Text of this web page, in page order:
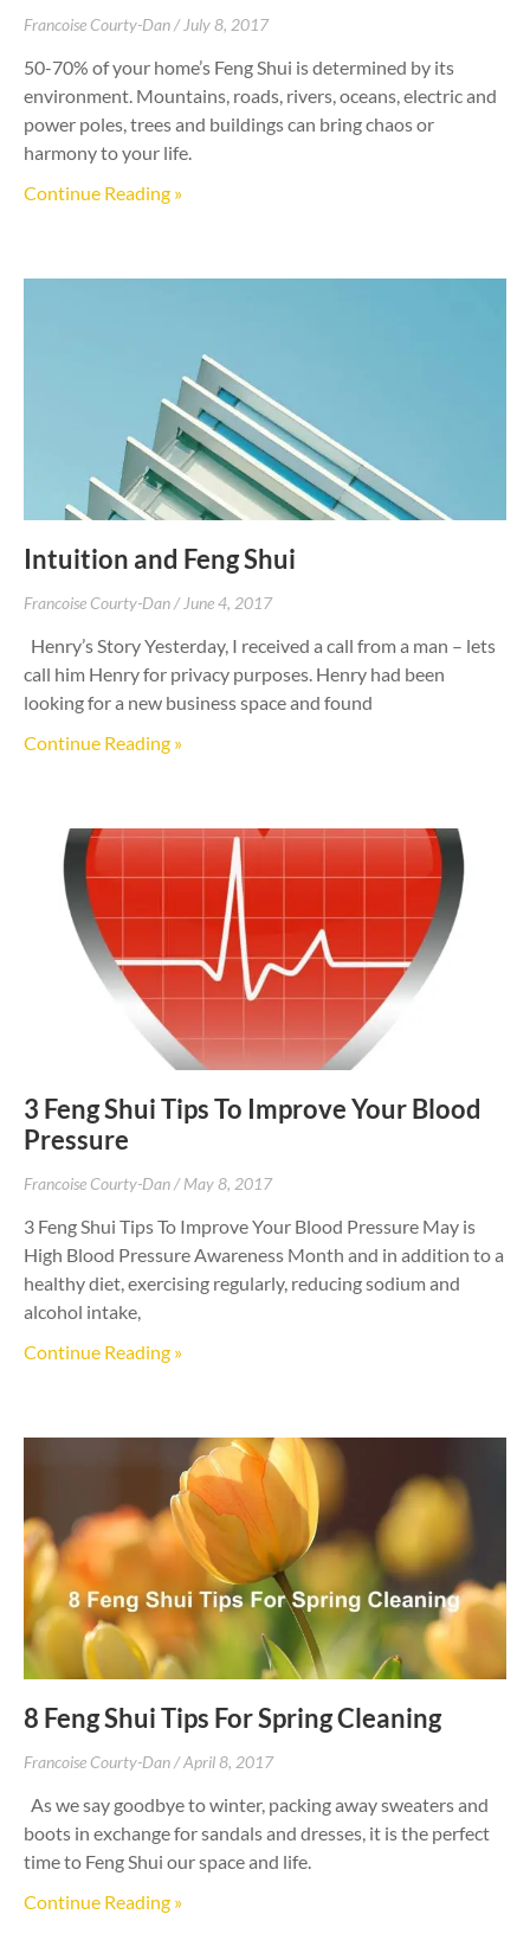
Francoise Courty-Dan July 8, 2017
50-70% of your home’s Feng Shui is determined by its
environment. Mountains, roads, rivers, oceans, electric and
power poles, trees and buildings can bring chaos or
harmony to your life.
Continue Reading »
Intuition and Feng Shui
Francoise Courty-Dan June 4, 2017
Henry’s Story Yesterday, I received a call from a man – lets
call him Henry for privacy purposes. Henry had been
looking for a new business space and found
Continue Reading »
3 Feng Shui Tips To Improve Your Blood
Pressure
Francoise Courty-Dan May 8, 2017
3 Feng Shui Tips To Improve Your Blood Pressure May is
High Blood Pressure Awareness Month and in addition to a
healthy diet, exercising regularly, reducing sodium and
alcohol intake,
Continue Reading »
8 Feng Shui Tips For Spring Cleaning
Francoise Courty-Dan April 8, 2017
As we say goodbye to winter, packing away sweaters and
boots in exchange for sandals and dresses, it is the perfect
time to Feng Shui our space and life.
Continue Reading »